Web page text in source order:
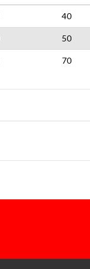
40
50
70